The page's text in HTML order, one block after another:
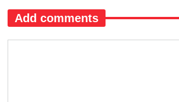
Add comments